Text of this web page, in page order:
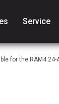
Service
for the